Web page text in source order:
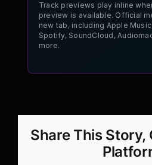
Track previews play inline
preview is available. Official
new tab, including Apple
Spotify, SoundCloud,
more.
Share This Story,